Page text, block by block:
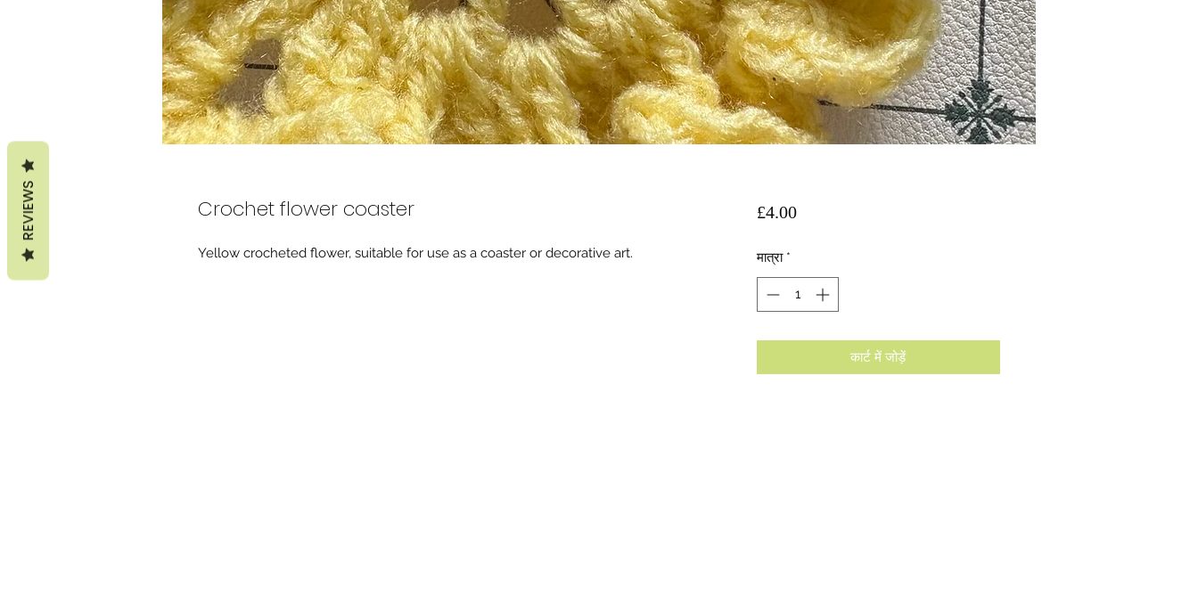
Crochet flower coaster
Yellow crocheted flower, suitable for use as a coaster or decorative art.
£4.00मूल्य
मात्रा *
कार्ट में जोड़ें
REVIEWS